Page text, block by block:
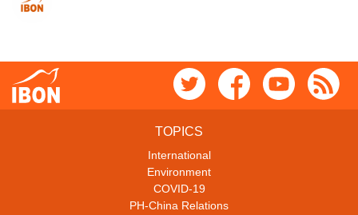
TOPICS
International
Environment
COVID-19
PH-China Relations